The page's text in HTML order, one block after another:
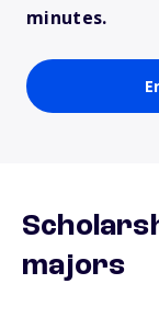
minutes.
majors